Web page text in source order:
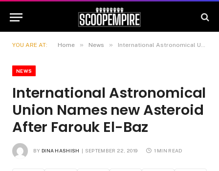
YOU ARE AT: Home » News » International Astronomical Union Names new Asteroid After Farouk El-Baz
NEWS
International Astronomical
Union Names new Asteroid
After Farouk El-Baz
BY DINA HASHISH SEPTEMBER 22, 2019 1 MIN READ